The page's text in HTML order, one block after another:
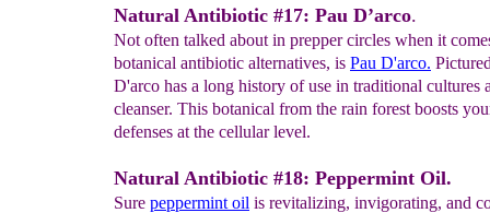
Natural Antibiotic #17: Pau D’arco.
Not often talked about in prepper circles when it
botanical antibiotic alternatives, is Pau D'arco.
D'arco has a long history of use in traditional cultures
cleanser. This botanical from the rain forest boosts
defenses at the cellular level.
Natural Antibiotic #18: Peppermint Oil.
Sure peppermint oil is revitalizing, invigorating, and